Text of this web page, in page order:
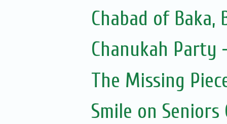
Chabad of Baka,
Chanukah Party
The Missing
Smile on